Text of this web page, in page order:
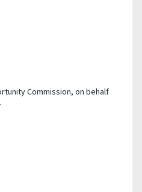
Commission, on behalf